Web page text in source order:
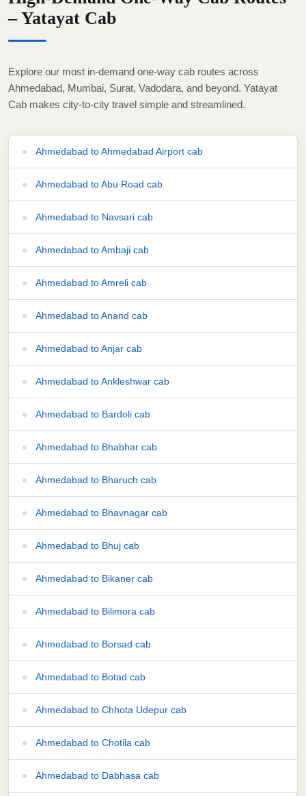
– Yatayat Cab
Explore our most in-demand one-way cab routes across
Ahmedabad, Mumbai, Surat, Vadodara, and beyond. Yatayat
Cab makes city-to-city travel simple and streamlined.
Ahmedabad to Ahmedabad Airport cab
Ahmedabad to Abu Road cab
Ahmedabad to Navsari cab
Ahmedabad to Ambaji cab
Ahmedabad to Amreli cab
Ahmedabad to Anand cab
Ahmedabad to Anjar cab
Ahmedabad to Ankleshwar cab
Ahmedabad to Bardoli cab
Ahmedabad to Bhabhar cab
Ahmedabad to Bharuch cab
Ahmedabad to Bhavnagar cab
Ahmedabad to Bhuj cab
Ahmedabad to Bikaner cab
Ahmedabad to Bilimora cab
Ahmedabad to Borsad cab
Ahmedabad to Botad cab
Ahmedabad to Chhota Udepur cab
Ahmedabad to Chotila cab
Ahmedabad to Dabhasa cab